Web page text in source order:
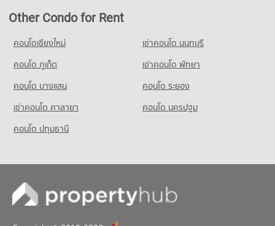
Condo Big C Extra Ratchadaphisek
PROJECT_COUNT
Condo for Rent Big C Extra Ratchadaphisek
Condo for Sale Big C Extra Ratchadaphisek
17,448 properties for sale
7,354 properties for sale
Condo Benchakiti Park
Condo for Rent near Benchakiti Park
38,176 properties for rent
Condo for Sale near Benchakiti Park
14,039 properties for sale
Condo Lumpini Park
35,457 properties for rent
Condo for Sale near Lumpini Park
14,233 properties for sale
Other Condo for Rent
คอนโดเชียงใหม่
เช่าคอนโด นนทบุรี
คอนโด ภูเก็ต
เช่าคอนโด พัทยา
คอนโด บางแสน
คอนโด ระยอง
เช่าคอนโด ศาลายา
คอนโด นครปฐม
คอนโด ปทุมธานี